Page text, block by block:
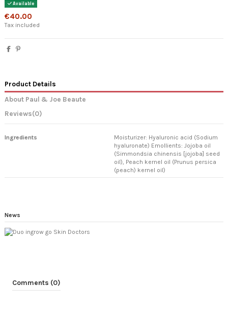
Available
€40.00
Tax included
Product Details
About Paul & Joe Beaute
Reviews(0)
Ingredients
Moisturizer: Hyaluronic acid (Sodium
hyaluronate) Emollients: Jojoba oil
(Simmondsia chinensis [jojoba] seed
oil), Peach kernel oil (Prunus persica
(peach) kernel oil)
News
Comments (0)